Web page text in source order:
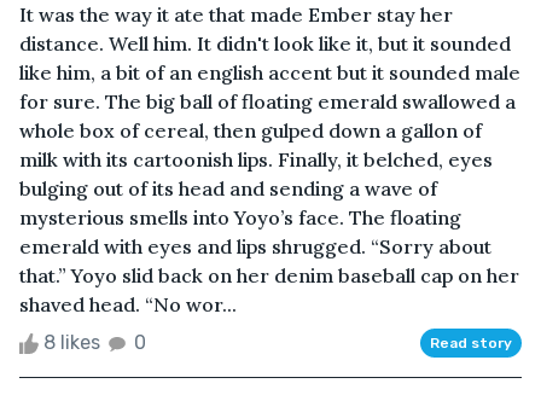
It was the way it ate that made Ember stay her
distance. Well him. It didn't look like it, but it sounded
like him, a bit of an english accent but it sounded male
for sure. The big ball of floating emerald swallowed a
whole box of cereal, then gulped down a gallon of
milk with its cartoonish lips. Finally, it belched, eyes
bulging out of its head and sending a wave of
mysterious smells into Yoyo’s face. The floating
emerald with eyes and lips shrugged. “Sorry about
that.” Yoyo slid back on her denim baseball cap on her
shaved head. “No wor...
8 likes 0 Read story